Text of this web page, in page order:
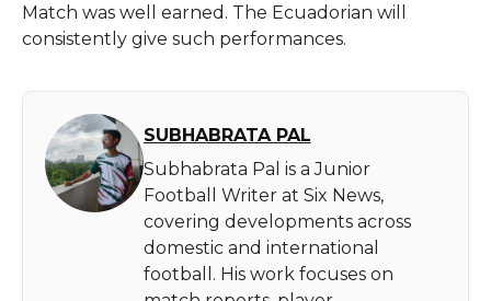
Match was well earned. The Ecuadorian will
consistently give such performances.
SUBHABRATA PAL
Subhabrata Pal is a Junior
Football Writer at Six News,
covering developments across
domestic and international
football. His work focuses on